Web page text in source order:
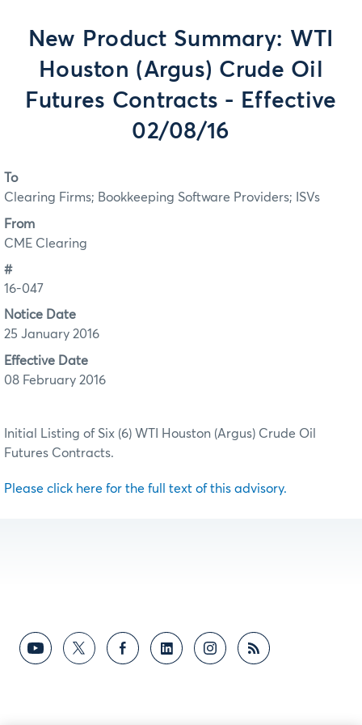
New Product Summary: WTI
Houston (Argus) Crude Oil
Futures Contracts - Effective
02/08/16
To
Clearing Firms; Bookkeeping Software Providers; ISVs
From
CME Clearing
#
16-047
Notice Date
25 January 2016
Effective Date
08 February 2016
Initial Listing of Six (6) WTI Houston (Argus) Crude Oil
Futures Contracts.
Please click here for the full text of this advisory.